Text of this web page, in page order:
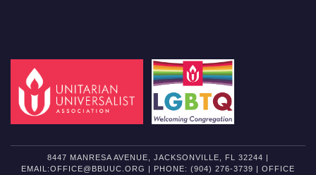
8447 MANRESA AVENUE, JACKSONVILLE, FL 32244 |
EMAIL:OFFICE@BBUUC.ORG | PHONE: (904) 276-3739 | OFFICE